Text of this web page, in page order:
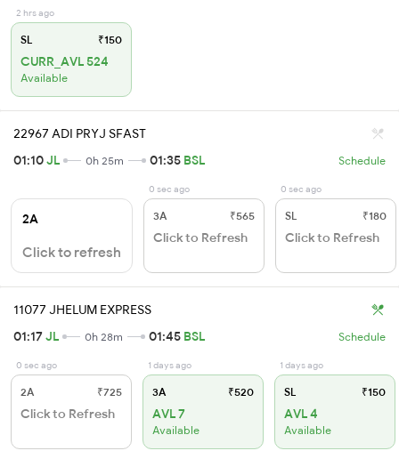
2 hrs ago
SL ₹150
CURR_AVL 524
Available
22967 ADI PRYJ SFAST
01:10JL 0h 25m 01:35 BSL Schedule
2A
Click to refresh
0 sec ago
3A ₹565
Click to Refresh
0 sec ago
SL ₹180
Click to Refresh
11077 JHELUM EXPRESS
01:17JL 0h 28m 01:45 BSL Schedule
0 sec ago
2A ₹725
Click to Refresh
1 days ago
3A ₹520
AVL 7
Available
1 days ago
SL ₹150
AVL 4
Available